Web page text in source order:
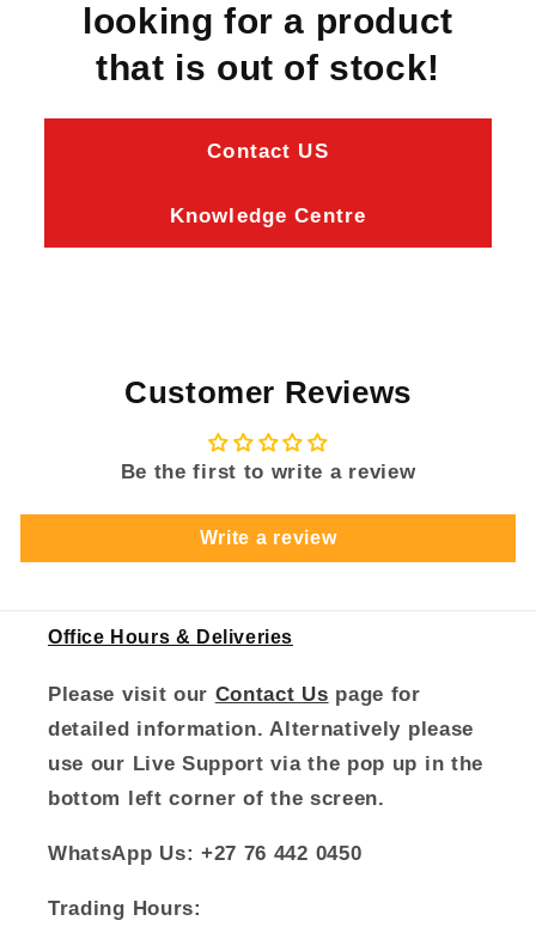
looking for a product
that is out of stock!
Contact US
Knowledge Centre
Customer Reviews
Be the first to write a review
Write a review
Office Hours & Deliveries
Please visit our Contact Us page for
detailed information. Alternatively please
use our Live Support via the pop up in the
bottom left corner of the screen.
WhatsApp Us: +27 76 442 0450
Trading Hours: